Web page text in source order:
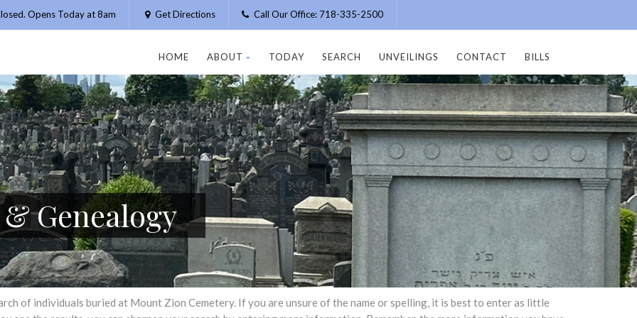
Opens Today at 8am Get Directions Call Our Office: 718-335-2500
HOME ABOUT TODAY SEARCH UNVEILINGS CONTACT BILLS
Genealogy
of individuals buried at Mount Zion Cemetery. If you are unsure of the name or spelling, it is best to enter as little